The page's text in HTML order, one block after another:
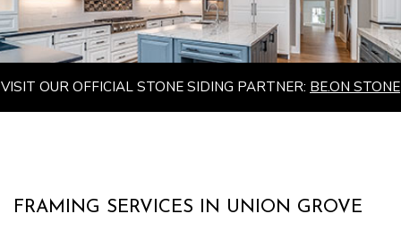
VISIT OUR OFFICIAL STONE SIDING PARTNER: BE.ON STONE
FRAMING SERVICES IN UNION GROVE